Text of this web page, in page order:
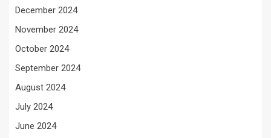
December 2024
November 2024
October 2024
September 2024
August 2024
July 2024
June 2024